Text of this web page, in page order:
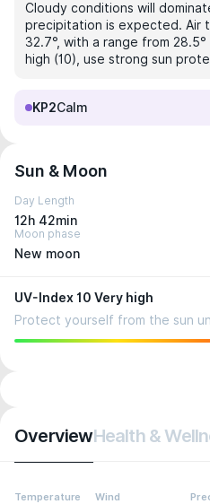
Cloudy conditions will
precipitation is expected. Air
32.7°, with a range from
high (10), use strong sun
KP2Calm
Sun & Moon
Day Length
12h 42min
Moon phase
New moon
UV-Index 10 Very high
Protect yourself from the sun
OverviewHealth &
Temperature Wind